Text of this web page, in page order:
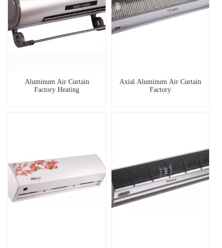
Aluminum Air Curtain
Factory Heating
Axial Aluminum Air Curtain
Factory